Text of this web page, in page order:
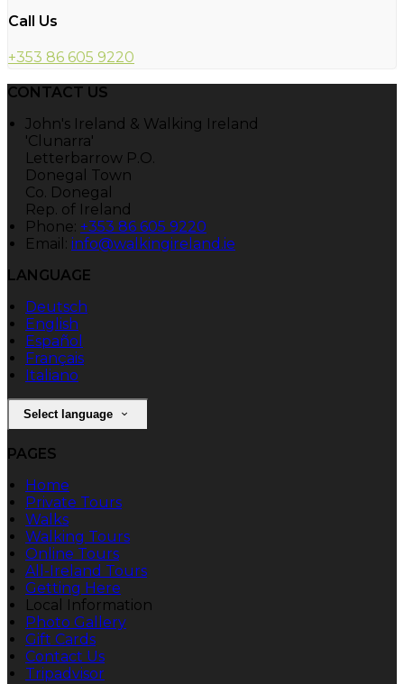
Call Us
+353 86 605 9220
CONTACT US
John's Ireland & Walking Ireland
'Clunarra'
Letterbarrow P.O.
Donegal Town
Co. Donegal
Rep. of Ireland
Phone: +353 86 605 9220
Email: info@walkingireland.ie
LANGUAGE
Deutsch
English
Español
Français
Italiano
Select language
PAGES
Home
Private Tours
Walks
Walking Tours
Online Tours
All-Ireland Tours
Getting Here
Local Information
Photo Gallery
Gift Cards
Contact Us
Tripadvisor